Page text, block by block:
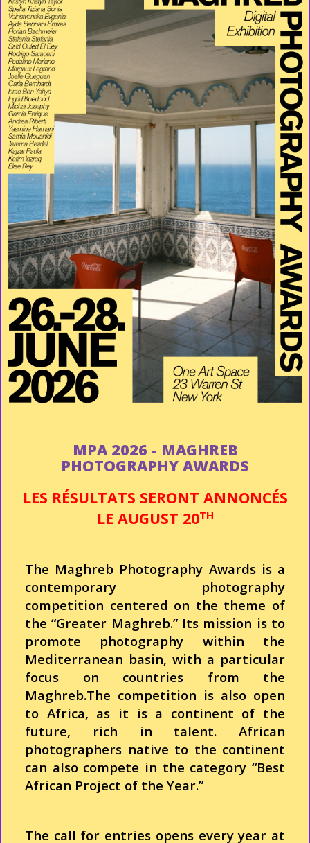
MPA 2026 - MAGHREB
PHOTOGRAPHY AWARDS
LES RÉSULTATS SERONT ANNONCÉS
LE AUGUST 20TH
The Maghreb Photography Awards is a
contemporary
photography
competition centered on the theme of
the “Greater Maghreb.” Its mission is to
promote
photography within the
Mediterranean basin, with a particular
focus on countries from the
Maghreb.The competition is also open
to Africa, as it is a continent of the
future, rich in talent. African
photographers native to the continent
can alsocompete in the category “Best
African Project of theYear.”
The call for entries opens every year at